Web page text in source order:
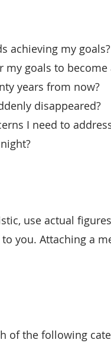
achieving my goals?
my goals to
years from now?
disappeared?
I need to
use actual
you. Attaching a
of the following